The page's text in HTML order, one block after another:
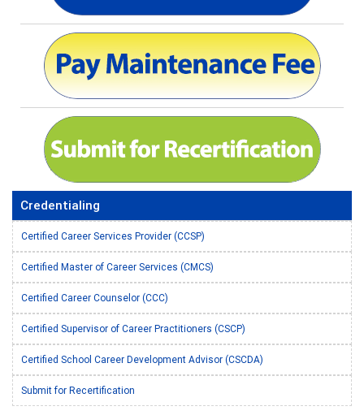
Credentialing
Certified Career Services Provider (CCSP)
Certified Master of Career Services (CMCS)
Certified Career Counselor (CCC)
Certified Supervisor of Career Practitioners (CSCP)
Certified School Career Development Advisor (CSCDA)
Submit for Recertification